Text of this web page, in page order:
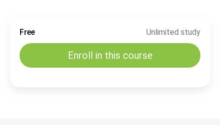
Free Unlimited study
Enroll in this course